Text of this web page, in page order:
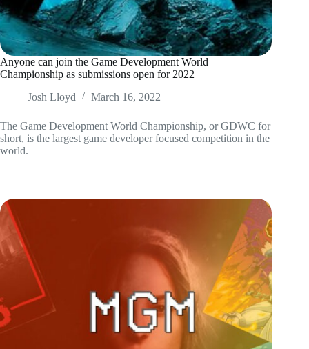
Anyone can join the Game Development World
Championship as submissions open for 2022
Josh Lloyd
March 16, 2022
The Game Development World Championship, or GDWC for
short, is the largest game developer focused competition in the
world.